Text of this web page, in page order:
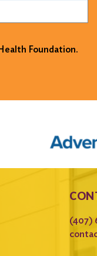
Foundation.
(407)